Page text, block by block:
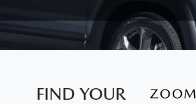
FIND YOUR